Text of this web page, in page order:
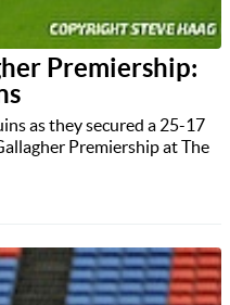
Premiership:
as they secured a 25-17
Premiership at The